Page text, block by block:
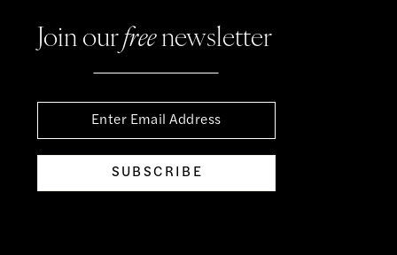
Join ourfreenewsletter
SUBSCRIBE